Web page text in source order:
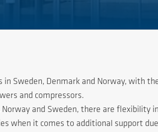
Sweden, Denmark and Norway, with
and compressors.
and Sweden, there are flexibility
when it comes to additional support